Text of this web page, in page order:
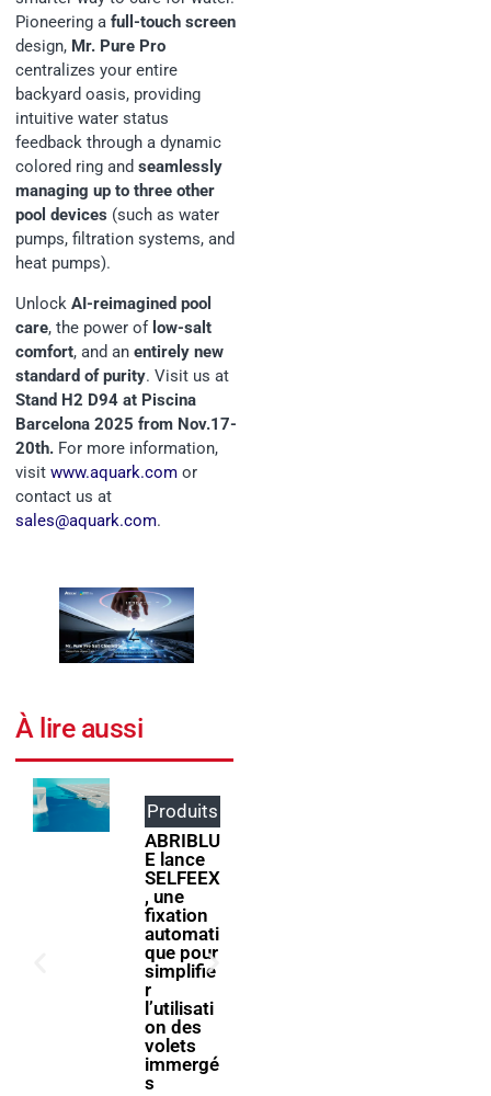
Pioneering a full-touch screen
design, Mr. Pure Pro
centralizes your entire
backyard oasis, providing
intuitive water status
feedback through a dynamic
colored ring and seamlessly
managing up to three other
pool devices (such as water
pumps, filtration systems, and
heat pumps).
Unlock AI-reimagined pool
care, the power of low-salt
comfort, and an entirely new
standard of purity. Visit us at
Stand H2 D94 at Piscina
Barcelona 2025 from Nov.17-
20th. For more information,
visit www.aquark.com or
contact us at
sales@aquark.com.
À lire aussi
Produits
ABRIBLU
E lance
SELFEEX
, une
fixation
automati
que pour
simplifie
r
l’utilisati
on des
volets
immergé
s